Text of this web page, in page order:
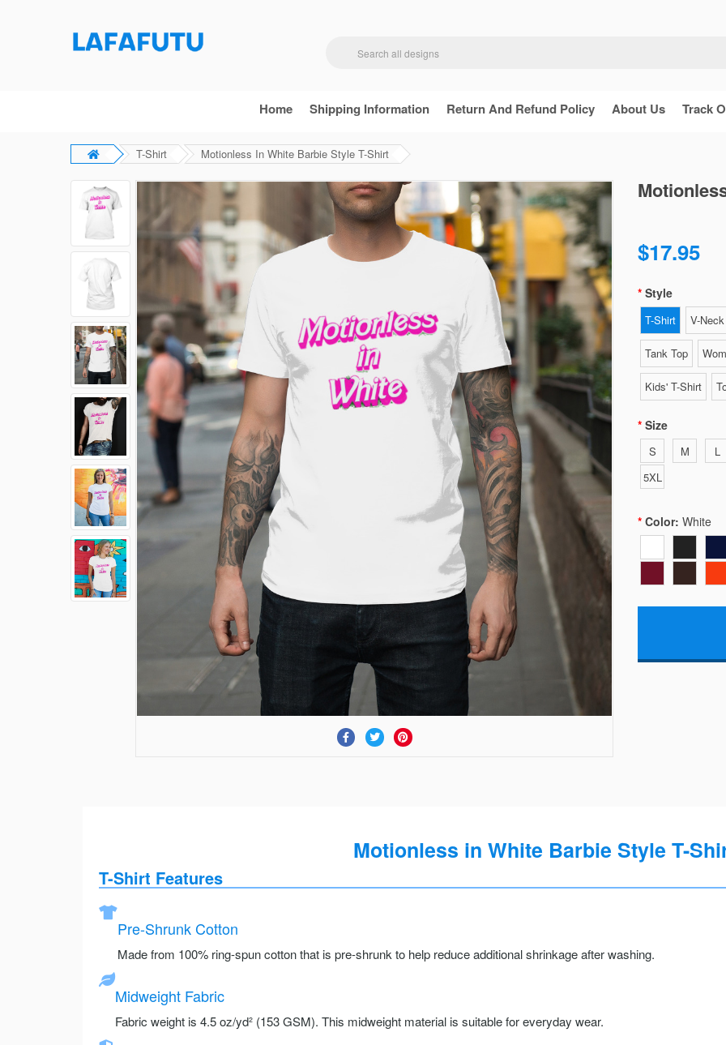
Home Shipping Information Return And Refund Policy About Us Track
T-Shirt Motionless In White Barbie Style T-Shirt
$17.95
Style
T-Shirt V-
Tank Top
Kids' T-Shirt
Size
S M L
5XL
Color: White
Motionless in White Barbie Style T-
T-Shirt Features
Pre-Shrunk Cotton
Made from 100% ring-spun cotton that is pre-shrunk to help reduce additional shrinkage after washing.
Midweight Fabric
Fabric weight is 4.5 oz/yd² (153 GSM). This midweight material is suitable for everyday wear.